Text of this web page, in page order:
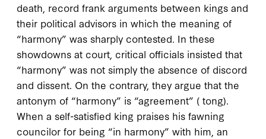
death, record frank arguments between kings and
their political advisors in which the meaning of
“harmony” was sharply contested. In these
showdowns at court, critical officials insisted that
“harmony” was not simply the absence of discord
and dissent. On the contrary, they argue that the
antonym of “harmony” is “agreement” ( tong).
When a self-satisfied king praises his fawning
councilor for being “in harmony” with him, an